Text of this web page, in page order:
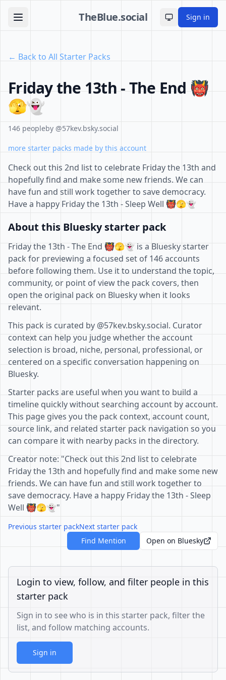
TheBlue.social Toggle theme
Sign in
← Back to All Starter Packs
Friday the 13th - The End 👹
🫣👻
146 peopleby @57kev.bsky.social
more starter packs made by this account
Check out this 2nd list to celebrate Friday the 13th and
hopefully find and make some new friends. We can
have fun and still work together to save democracy.
Have a happy Friday the 13th - Sleep Well 👹🫣👻
About this Bluesky starter pack
Friday the 13th - The End 👹🫣👻 is a Bluesky starter
pack for previewing a focused set of 146 accounts
before following them. Use it to understand the topic,
community, or point of view the pack covers, then
open the original pack on Bluesky when it looks
relevant.
This pack is curated by @57kev.bsky.social. Curator
context can help you judge whether the account
selection is broad, niche, personal, professional, or
centered on a specific conversation happening on
Bluesky.
Starter packs are useful when you want to build a
timeline quickly without searching account by account.
This page gives you the pack context, account count,
source link, and related starter pack navigation so you
can compare it with nearby packs in the directory.
Creator note: "Check out this 2nd list to celebrate
Friday the 13th and hopefully find and make some new
friends. We can have fun and still work together to
save democracy. Have a happy Friday the 13th - Sleep
Well 👹🫣👻"
Previous starter packNext starter pack
Find Mention
Open on Bluesky
Login to view, follow, and filter people in this
starter pack
Sign in to see who is in this starter pack, filter the
list, and follow matching accounts.
Sign in